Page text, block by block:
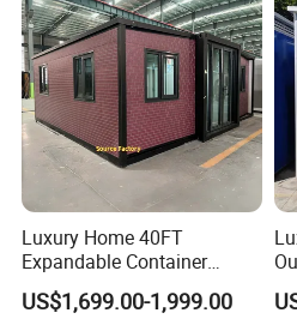
Luxury Home 40FT
Expandable Container
House Office Prefab Mobile
Toilet Bathroom Kitchen
US$1,699.00-1,999.00